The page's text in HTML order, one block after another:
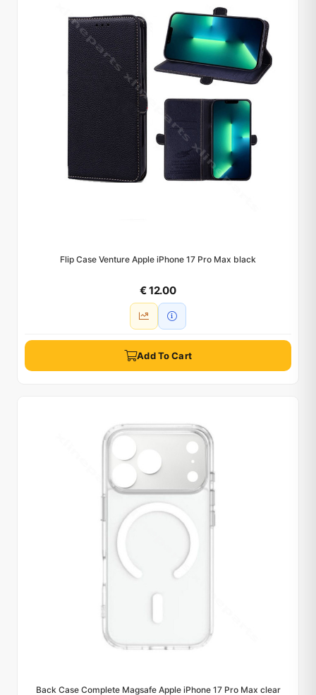
Flip Case Venture Apple iPhone 17 Pro Max black
€ 12.00
Add To Cart
Back Case Complete Magsafe Apple iPhone 17 Pro Max clear